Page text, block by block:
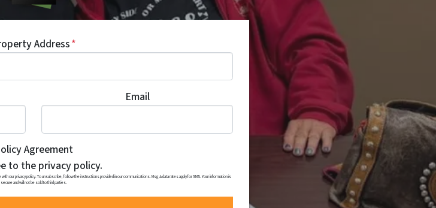
Address*
Email
Agreement
to the privacy policy.
our privacy policy. To unsubscribe, follow the instructions provided in our communications. Msg & data rates apply for SMS. Your information is
secure and will not be sold to third parties.